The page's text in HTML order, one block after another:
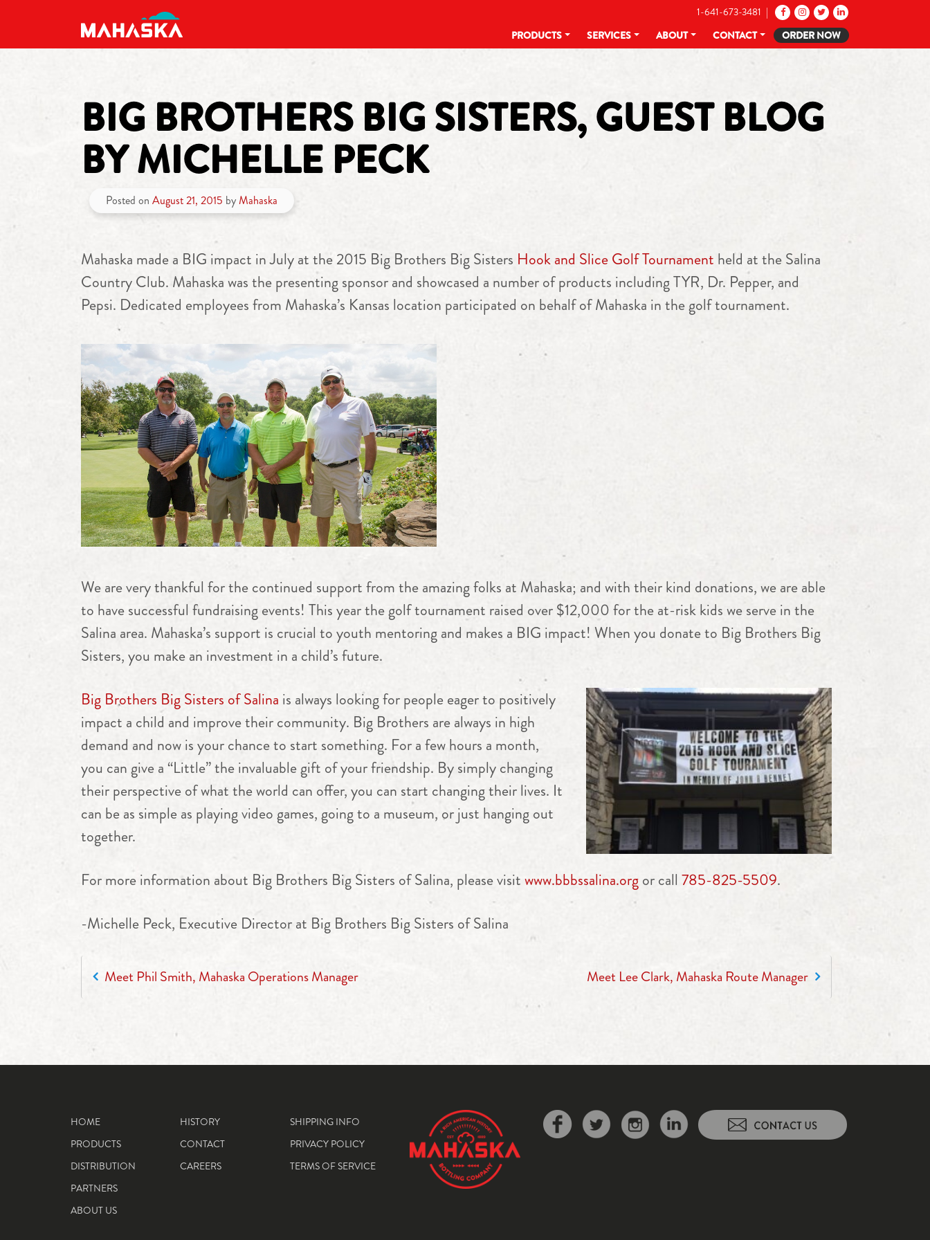
MAIN NAVIGATION
1-641-673-3481 |
PRODUCTS
SERVICES ABOUT CONTACT ORDER NOW
BIG BROTHERS BIG SISTERS, GUEST BLOG
BY MICHELLE PECK
Posted on August 21, 2015 by Mahaska
Mahaska made a BIG impact in July at the 2015 Big Brothers Big Sisters Hook and Slice Golf Tournament held at the Salina
Country Club. Mahaska was the presenting sponsor and showcased a number of products including TYR, Dr. Pepper, and
Pepsi. Dedicated employees from Mahaska’s Kansas location participated on behalf of Mahaska in the golf tournament.
We are very thankful for the continued support from the amazing folks at Mahaska; and with their kind donations, we are able
to have successful fundraising events! This year the golf tournament raised over $12,000 for the at-risk kids we serve in the
Salina area. Mahaska’s support is crucial to youth mentoring and makes a BIG impact! When you donate to Big Brothers Big
Sisters, you make an investment in a child’s future.
Big Brothers Big Sisters of Salina is always looking for people eager to positively
impact a child and improve their community. Big Brothers are always in high
demand and now is your chance to start something. For a few hours a month,
you can give a “Little” the invaluable gift of your friendship. By simply changing
their perspective of what the world can offer, you can start changing their lives. It
can be as simple as playing video games, going to a museum, or just hanging out
together.
For more information about Big Brothers Big Sisters of Salina, please visitwww.bbbssalina.orgor call 785-825-5509.
-Michelle Peck, Executive Director at Big Brothers Big Sisters of Salina
POST NAVIGATION
Meet Phil Smith, Mahaska Operations Manager Meet Lee Clark, Mahaska Route Manager
HOME
PRODUCTS
DISTRIBUTION
PARTNERS
ABOUT US
HISTORY
CONTACT
CAREERS
SHIPPING INFO
PRIVACY POLICY
TERMS OF SERVICE